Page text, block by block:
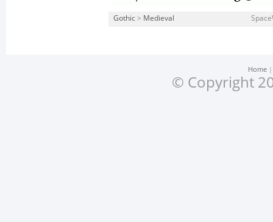
Gothic > Medieval
Home
© Copyright